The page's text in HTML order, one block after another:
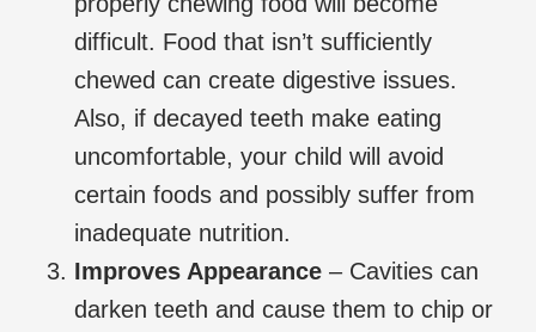
difficult. Food that isn’t sufficiently
chewed can create digestive issues.
Also, if decayed teeth make eating
uncomfortable, your child will avoid
certain foods and possibly suffer from
inadequate nutrition.
Improves Appearance – Cavities can
darken teeth and cause them to chip or